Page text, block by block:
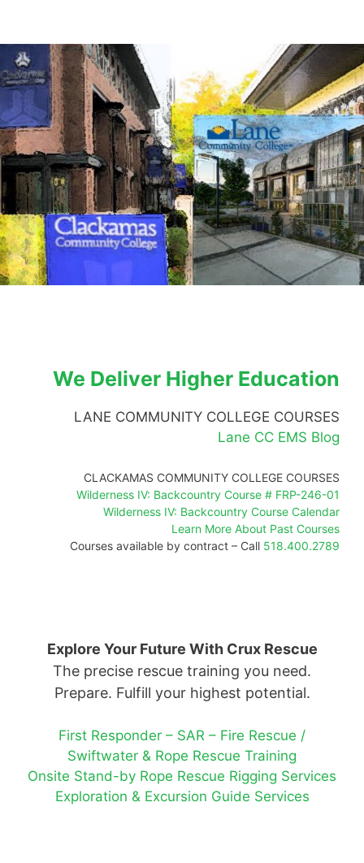
We Deliver Higher Education
LANE COMMUNITY COLLEGE COURSES
Lane CC EMS Blog
CLACKAMAS COMMUNITY COLLEGE COURSES
Wilderness IV: Backcountry Course # FRP-246-01
Wilderness IV: Backcountry Course Calendar
Learn More About Past Courses
Courses available by contract – Call 518.400.2789
Explore Your Future With Crux Rescue
The precise rescue training you need.
Prepare. Fulfill your highest potential.
First Responder – SAR – Fire Rescue /
Swiftwater & Rope Rescue Training
Onsite Stand-by Rope Rescue Rigging Services
Exploration & Excursion Guide Services